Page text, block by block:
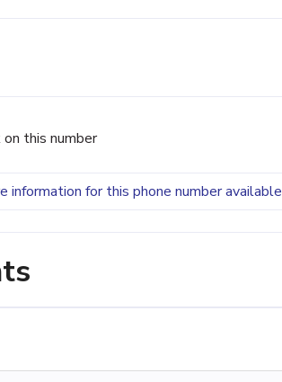
this number
information for this phone number available